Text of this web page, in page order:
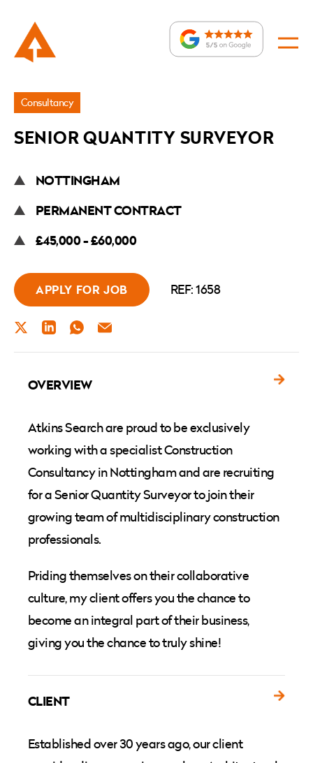
Jobs
Senior
Surveyor
Consultancy
SENIOR QUANTITY SURVEYOR
NOTTINGHAM
PERMANENT CONTRACT
£45,000 - £60,000
APPLY FOR JOB REF: 1658
TWITTERLINKEDINWHATSAPP
EMAIL
OVERVIEW
Atkins Search are proud to be exclusively
working with a specialist Construction
Consultancy in Nottingham and are recruiting
for a Senior Quantity Surveyor to join their
growing team of multidisciplinary construction
professionals.
Priding themselves on their collaborative
culture, my client offers you the chance to
become an integral part of their business,
giving you the chance to truly shine!
CLIENT
Established over 30 years ago, our client